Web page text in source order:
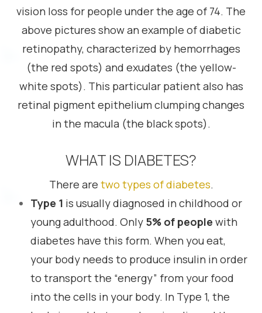
vision loss for people under the age of 74. The
above pictures show an example of diabetic
retinopathy, characterized by hemorrhages
(the red spots) and exudates (the yellow-
white spots). This particular patient also has
retinal pigment epithelium clumping changes
in the macula (the black spots).
WHAT IS DIABETES?
There are two types of diabetes.
Type 1 is usually diagnosed in childhood or
young adulthood. Only 5% of people with
diabetes have this form. When you eat,
your body needs to produce insulin in order
to transport the “energy” from your food
into the cells in your body. In Type 1, the